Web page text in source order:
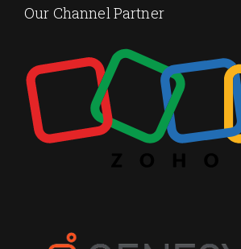
Our Channel Partner